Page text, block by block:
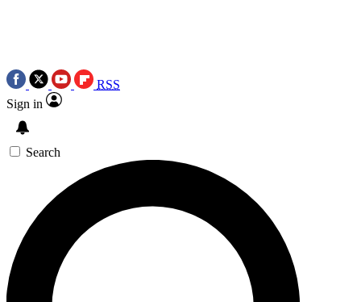
RSS
Sign in
Search